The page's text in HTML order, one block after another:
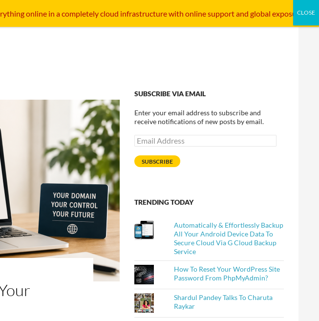
STARTUP INTERFACE
INTERNET INFRASTRUCTURE
SUBSCRIBE VIA EMAIL
Enter your email address to subscribe and
receive notifications of new posts by email.
Email
Address
SUBSCRIBE
TRENDING TODAY
Automatically & Effortlessly Backup
All Your Android Device Data To
Secure Cloud Via G Cloud Backup
Service
How To Reset Your WordPress Site
Password From PhpMyAdmin?
Shardul Pandey Talks To Charuta
Raykar
online in a completely cloud infrastructure with online support and global exposure.